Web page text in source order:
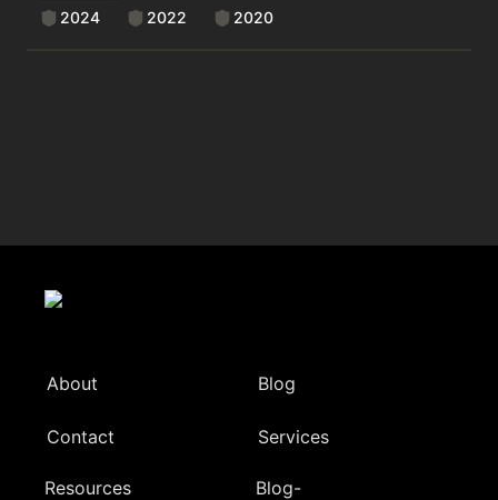
2024
2022 2020
About Blog
Contact Services
Resources
Blog-